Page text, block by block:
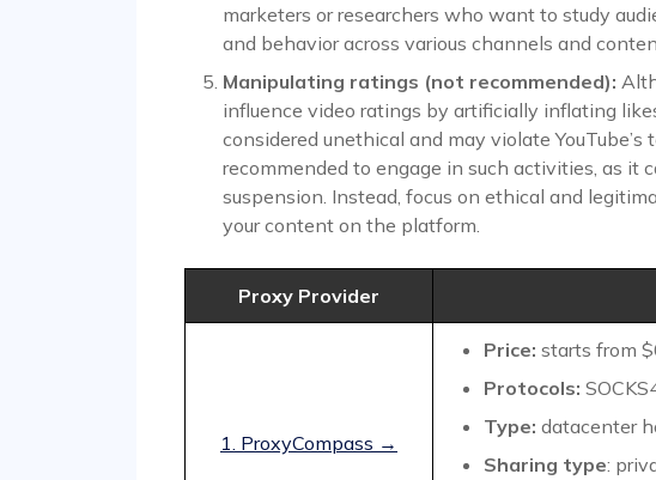
marketers or researchers who want to study
and behavior across various channels and
Manipulating ratings (not recommended):
influence video ratings by artificially inflating
considered unethical and may violate YouTube’s
recommended to engage in such activities, as it
suspension. Instead, focus on ethical and
your content on the platform.
Proxy Provider
1. ProxyCompass →
Price: starts from
Protocols:
Type: datacenter
Sharing type: